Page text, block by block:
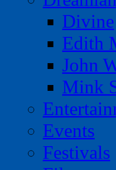
Divine
Edith
John
Mink
Events
Festivals